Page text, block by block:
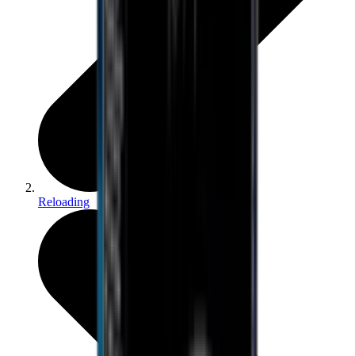
Reloading